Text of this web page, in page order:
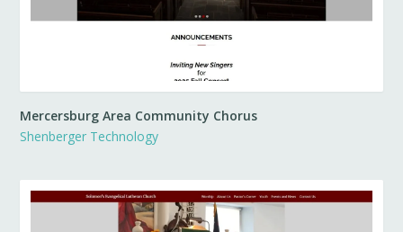
Mercersburg Area Community Chorus
Shenberger Technology